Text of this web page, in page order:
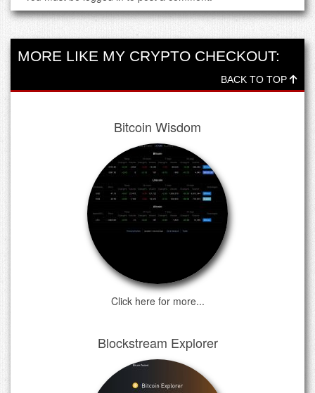
MORE LIKE MY CRYPTO CHECKOUT:
BACK TO TOP
Bitcoin Wisdom
Click here for more...
Blockstream Explorer